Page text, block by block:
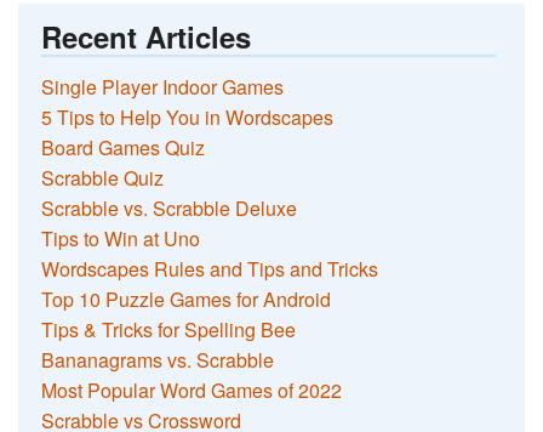
Recent Articles
Single Player Indoor Games
5 Tips to Help You in Wordscapes
Board Games Quiz
Scrabble Quiz
Scrabble vs. Scrabble Deluxe
Tips to Win at Uno
Wordscapes Rules and Tips and Tricks
Top 10 Puzzle Games for Android
Tips & Tricks for Spelling Bee
Bananagrams vs. Scrabble
Most Popular Word Games of 2022
Scrabble vs Crossword